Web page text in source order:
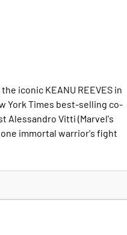
iconic KEANU REEVES in
York Times best-selling co-
Alessandro Vitti (Marvel's
immortal warrior's fight